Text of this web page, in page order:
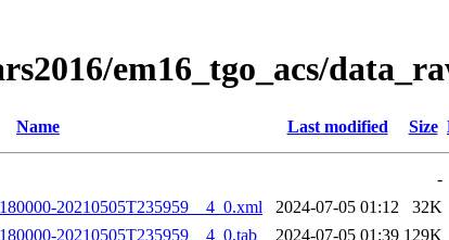
em16_tgo_acs/
Name Last modified Size
-
20210505T235959__4_0.xml
2024-07-05 01:12
32K
20210505T235959__4_0.tab
2024-07-05 01:39 129K